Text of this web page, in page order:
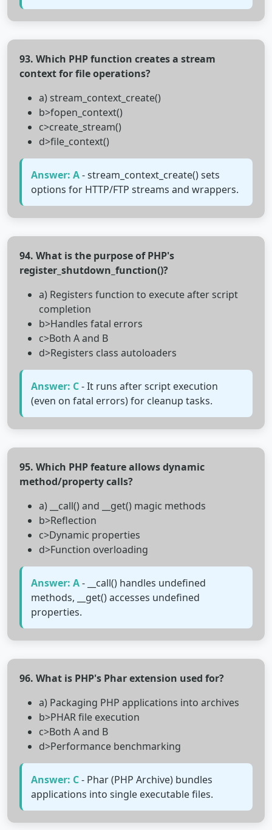
93. Which PHP function creates a stream
context for file operations?
a) stream_context_create()
b>fopen_context()
c>create_stream()
d>file_context()
Answer: A- stream_context_create() sets
options for HTTP/FTP streams and wrappers.
94. What is the purpose of PHP's
register_shutdown_function()?
a) Registers function to execute after script
completion
b>Handles fatal errors
c>Both A and B
d>Registers class autoloaders
Answer: C- It runs after script execution
(even on fatal errors) for cleanup tasks.
95. Which PHP feature allows dynamic
method/property calls?
a) __call() and __get() magic methods
b>Reflection
c>Dynamic properties
d>Function overloading
Answer: A- __call() handles undefined
methods, __get() accesses undefined
properties.
96. What is PHP's Phar extension used for?
a) Packaging PHP applications into archives
b>PHAR file execution
c>Both A and B
d>Performance benchmarking
Answer: C- Phar (PHP Archive) bundles
applications into single executable files.